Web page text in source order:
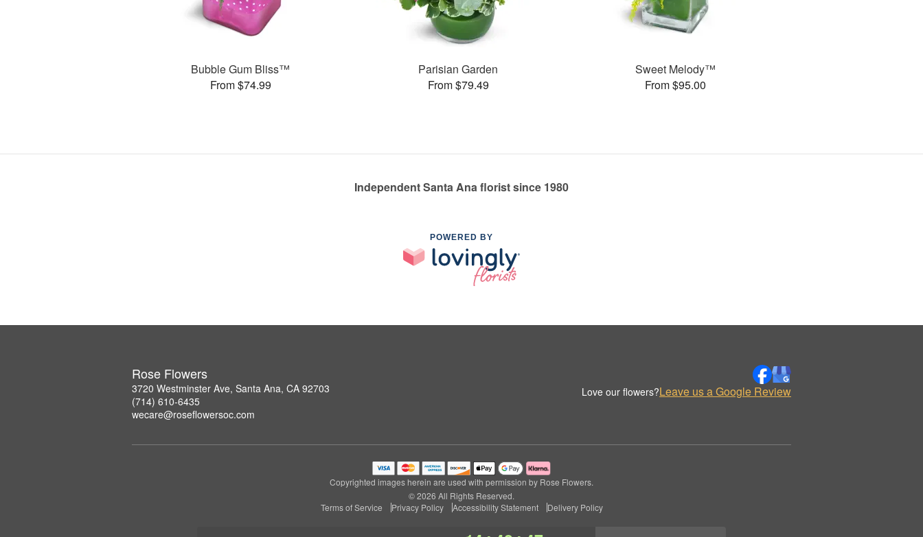
Bubble Gum Bliss™
From $74.99
Parisian Garden
From $79.49
Sweet Melody™
From $95.00
Independent Santa Ana florist since 1980
POWERED BY
Rose Flowers
3720 Westminster Ave, Santa Ana, CA 92703
(714) 610-6435
wecare@roseflowersoc.com
Love our flowers?Leave us a Google Review
Copyrighted images herein are used with permission by Rose Flowers.
© 2026 All Rights Reserved.
Terms of Service
Privacy Policy Accessibility Statement Delivery Policy